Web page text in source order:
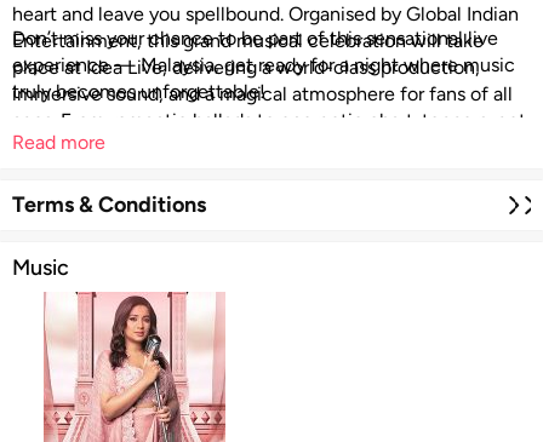
heart and leave you spellbound. Organised by Global Indian
Entertainment, this grand musical celebration will take
place at Idea Live, delivering a world-class production,
immersive sound, and a magical atmosphere for fans of all
ages. From romantic ballads to energetic chart-toppers, get
ready to sing along to your favourite hits and celebrate an
musical brilliance.
Don’t miss your chance to be part of this sensational live
experience — Malaysia, get ready for a night where music
truly becomes unforgettable!
Read more
Terms & Conditions
Music